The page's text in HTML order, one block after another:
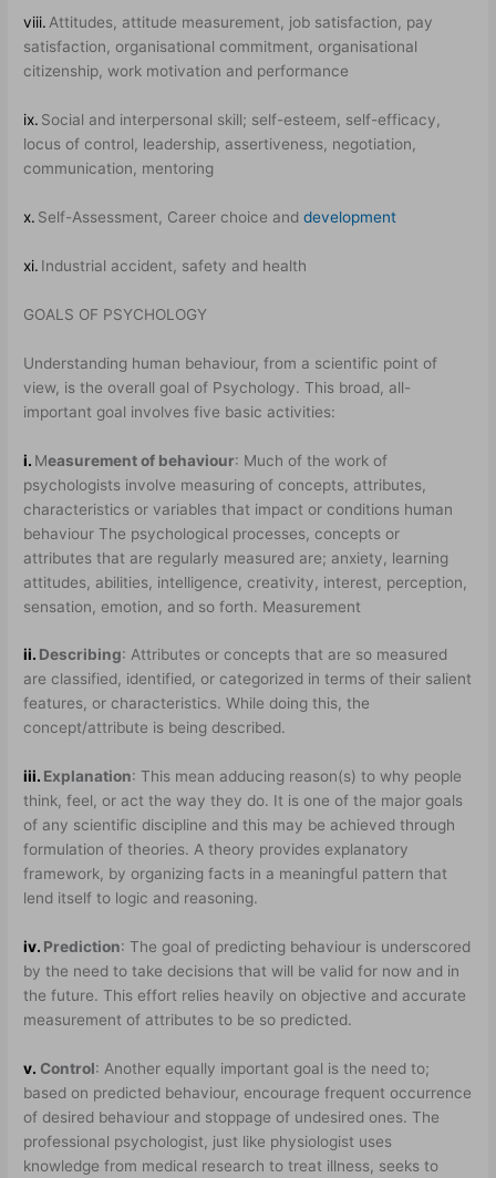
viii.Attitudes, attitude measurement, job satisfaction, pay
satisfaction, organisational commitment, organisational
citizenship, work motivation and performance
ix. Social and interpersonal skill; self-esteem, self-efficacy,
locus of control, leadership, assertiveness, negotiation,
communication, mentoring
x. Self-Assessment, Career choice anddevelopment
xi. Industrial accident, safety and health
GOALS OF PSYCHOLOGY
Understanding human behaviour, from a scientific point of
view, is the overall goal of Psychology. This broad, all-
important goal involves five basic activities:
i. Measurement of behaviour: Much of the work of
psychologists involve measuring of concepts, attributes,
characteristics or variables that impact or conditions human
behaviour The psychological processes, concepts or
attributes that are regularly measured are; anxiety, learning
attitudes, abilities, intelligence, creativity, interest, perception,
sensation, emotion, and so forth. Measurement
ii. Describing: Attributes or concepts that are so measured
are classified, identified, or categorized in terms of their salient
features, or characteristics. While doing this, the
concept/attribute is being described.
iii. Explanation: This mean adducing reason(s) to why people
think, feel, or act the way they do. It is one of the major goals
of any scientific discipline and this may be achieved through
formulation of theories. A theory provides explanatory
framework, by organizing facts in a meaningful pattern that
lend itself to logic and reasoning.
iv. Prediction: The goal of predicting behaviour is underscored
by the need to take decisions that will be valid for now and in
the future. This effort relies heavily on objective and accurate
measurement of attributes to be so predicted.
v. Control: Another equally important goal is the need to;
based on predicted behaviour, encourage frequent occurrence
of desired behaviour and stoppage of undesired ones. The
professional psychologist, just like physiologist uses
knowledge from medical research to treat illness, seeks to